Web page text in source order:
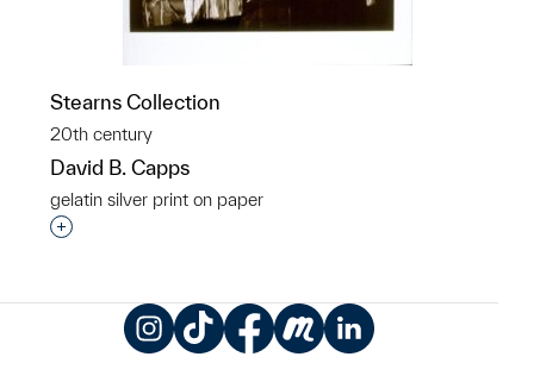
Stearns Collection
20th century
David B. Capps
gelatin silver print on paper
Interested in adding this object to a group?